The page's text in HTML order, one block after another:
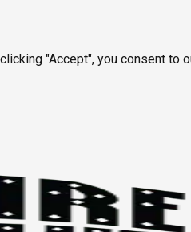
"Accept", you consent to